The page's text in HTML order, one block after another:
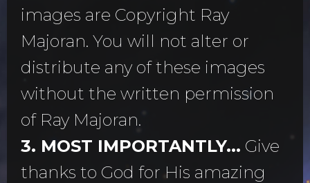
images are Copyright Ray
Majoran. You will not alter or
distribute any of these images
without the written permission
of Ray Majoran.
3. MOST IMPORTANTLY... Give
thanks to God for His amazing